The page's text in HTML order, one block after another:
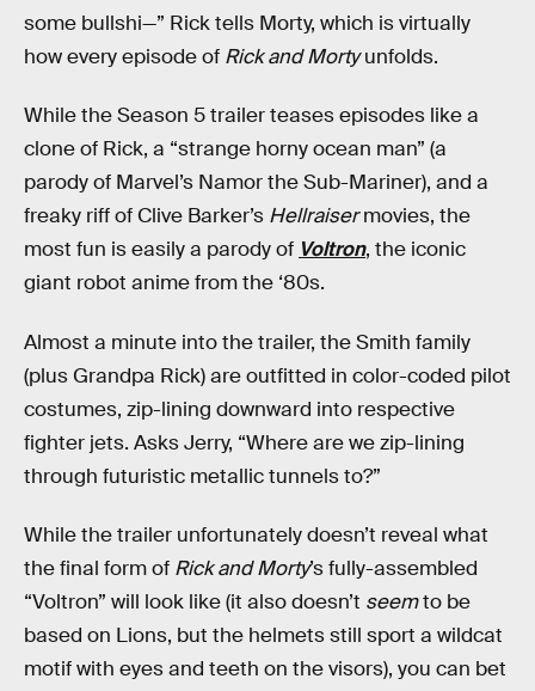
some bullshi—” Rick tells Morty, which is virtually
how every episode of Rick and Mortyunfolds.
While the Season 5 trailer teases episodes like a
clone of Rick, a “strange horny ocean man” (a
parody of Marvel’s Namor the Sub-Mariner), and a
freaky riff of Clive Barker’s Hellraisermovies, the
most fun is easily a parody of Voltron, the iconic
giant robot anime from the ‘80s.
Almost a minute into the trailer, the Smith family
(plus Grandpa Rick) are outfitted in color-coded pilot
costumes, zip-lining downward into respective
fighter jets. Asks Jerry, “Where are we zip-lining
through futuristic metallic tunnels to?”
While the trailer unfortunately doesn’t reveal what
the final form of Rick and Morty’s fully-assembled
“Voltron” will look like (it also doesn’t seemto be
based on Lions, but the helmets still sport a wildcat
motif with eyes and teeth on the visors), you can bet